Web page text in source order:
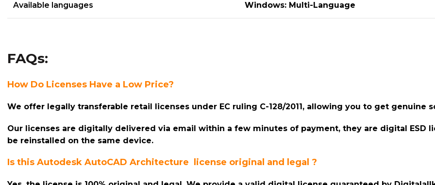
Available languages Windows: Multi-Language
FAQs:
How Do Licenses Have a Low Price?
We offer legally transferable retail licenses under EC ruling C-128/2011, allowing you to get
Our licenses are digitally delivered via email within a few minutes of payment, they are digital ESD
be reinstalled on the same device.
Is this Autodesk AutoCAD Architecture license original and legal ?